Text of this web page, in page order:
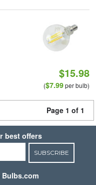
$15.98
($7.99per bulb)
Page 1 of 1
best offers
SUBSCRIBE